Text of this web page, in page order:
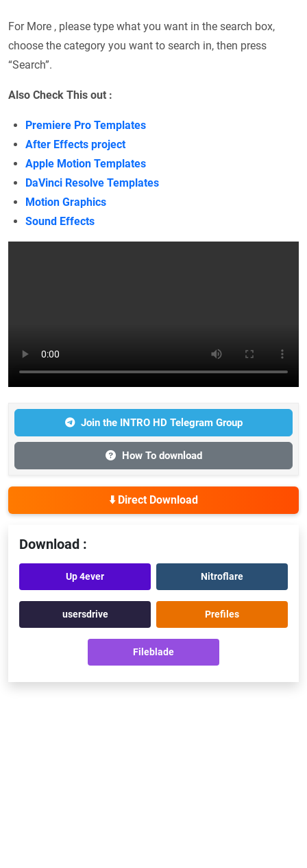
For More , please type what you want in the search box,
choose the category you want to search in, then press
“Search”.
Also Check This out :
Premiere Pro Templates
After Effects project
Apple Motion Templates
DaVinci Resolve Templates
Motion Graphics
Sound Effects
Join the INTRO HD Telegram Group
How To download
⬇️ Direct Download
Download :
Up 4ever Nitroflare
usersdrive Prefiles
Fileblade